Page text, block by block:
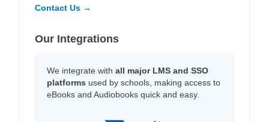
Contact Us →
Our Integrations
We integrate with all major LMS and SSO
platforms used by schools, making access to
eBooks and Audiobooks quick and easy.